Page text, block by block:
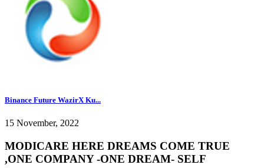
Binance Future WazirX Ku...
15 November, 2022
MODICARE HERE DREAMS COME TRUE
,ONE COMPANY -ONE DREAM- SELF